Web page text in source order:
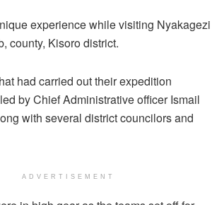
experience while visiting Nyakagezi
county, Kisoro district.
had carried out their expedition
by Chief Administrative officer Ismail
with several district councilors and
ADVERTISEMENT